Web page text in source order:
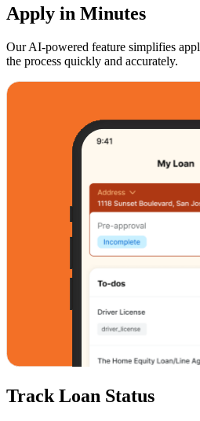
Apply in Minutes
Our AI-powered feature simplifies
the process quickly and accurately.
Track Loan Status